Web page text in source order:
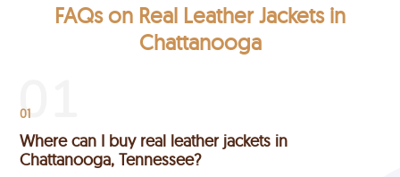
FAQs on Real Leather Jackets in
Chattanooga
01
Where can I buy real leather jackets in
Chattanooga, Tennessee?